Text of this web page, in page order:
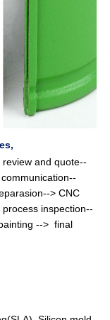
and quote--
--
> CNC
inspection--
--> final